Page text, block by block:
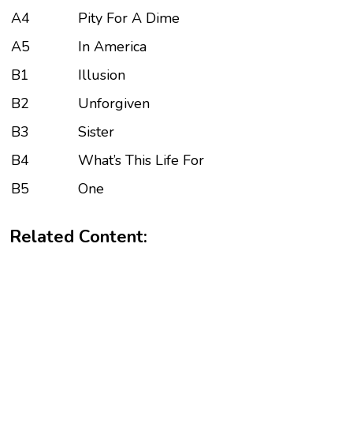
A4
Pity For A Dime
A5
In America
B1
Illusion
B2
Unforgiven
B3
Sister
B4
What’s This Life For
B5
One
Related Content: